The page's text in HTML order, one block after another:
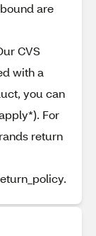
are
CVS
with a
you can
For
return